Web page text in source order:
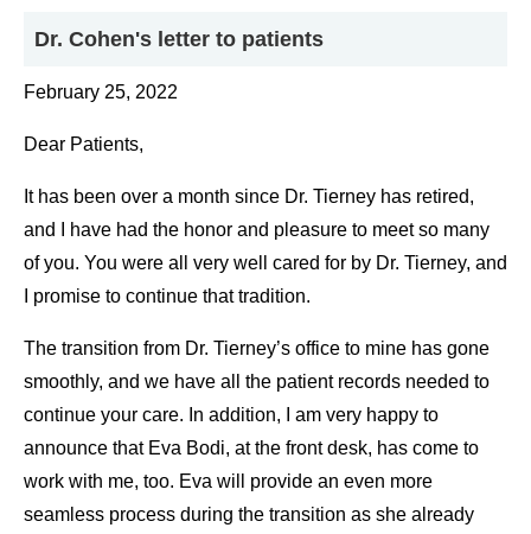
Dr. Cohen's letter to patients
February 25, 2022
Dear Patients,
It has been over a month since Dr. Tierney has retired,
and I have had the honor and pleasure to meet so many
of you. You were all very well cared for by Dr. Tierney, and
I promise to continue that tradition.
The transition from Dr. Tierney’s office to mine has gone
smoothly, and we have all the patient records needed to
continue your care. In addition, I am very happy to
announce that Eva Bodi, at the front desk, has come to
work with me, too. Eva will provide an even more
seamless process during the transition as she already